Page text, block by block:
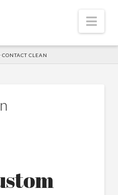
CONTACT CLEAN